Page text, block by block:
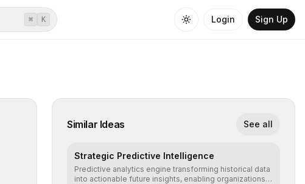
⌘ K Login Sign Up
Similar Ideas See all
Strategic Predictive Intelligence
Predictive analytics engine transforming historical data
into actionable future insights, enabling organizations